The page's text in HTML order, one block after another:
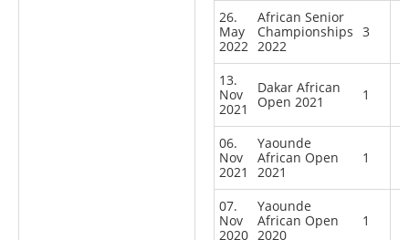
26.
May
2022
African Senior
Championships
2022
3
13.
Nov
2021
Dakar African
Open 2021
1
06.
Nov
2021
Yaounde
African Open
2021
1
07.
Nov
2020
Yaounde
African Open
2020
1